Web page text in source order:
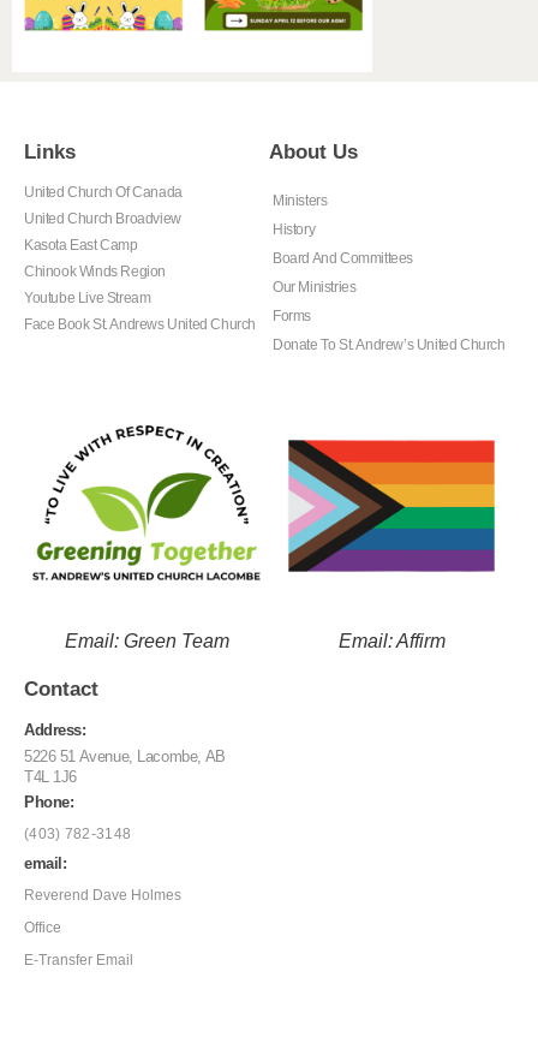
Links
United Church Of Canada
United Church Broadview
Kasota East Camp
Chinook Winds Region
Youtube Live Stream
Face Book St. Andrews United Church
About Us
Ministers
History
Board And Committees
Our Ministries
Forms
Donate To St. Andrew’s United Church
Email: Green Team Email: Affirm
Contact
Address:
5226 51 Avenue, Lacombe, AB
T4L 1J6
Phone:
(403) 782-3148
email:
Reverend Dave Holmes
Office
E-Transfer Email